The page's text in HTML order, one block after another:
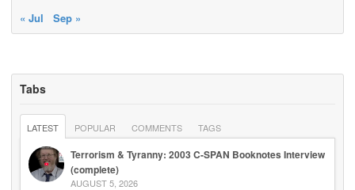
« Jul
Sep »
Tabs
LATEST POPULAR COMMENTS TAGS
Terrorism & Tyranny: 2003 C-SPAN Booknotes Interview
(complete)
AUGUST 5, 2026